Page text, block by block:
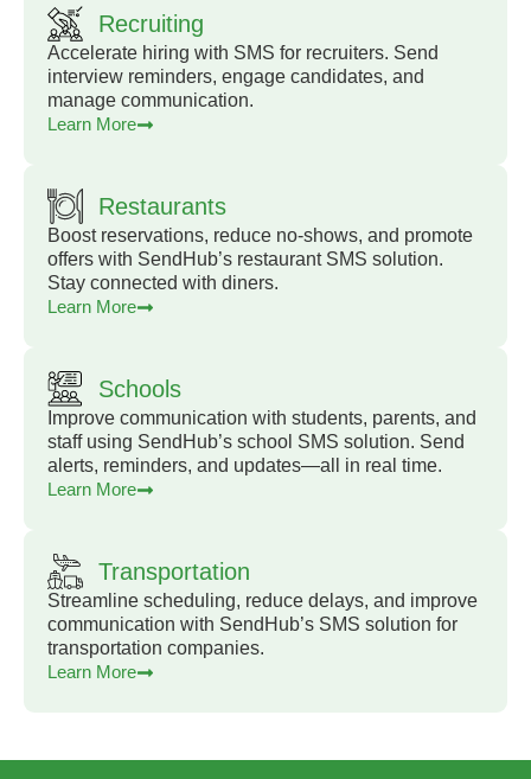
Recruiting
Accelerate hiring with SMS for recruiters. Send
interview reminders, engage candidates, and
manage communication.
Learn More
Restaurants
Boost reservations, reduce no-shows, and promote
offers with SendHub’s restaurant SMS solution.
Stay connected with diners.
Learn More
Schools
Improve communication with students, parents, and
staff using SendHub’s school SMS solution. Send
alerts, reminders, and updates—all in real time.
Learn More
Transportation
Streamline scheduling, reduce delays, and improve
communication with SendHub’s SMS solution for
transportation companies.
Learn More